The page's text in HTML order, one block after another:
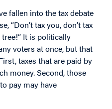
fallen into the tax debate
“Don’t tax you, don’t tax
It is politically
voters at once, but that
taxes that are paid by
money. Second, those
pay may have